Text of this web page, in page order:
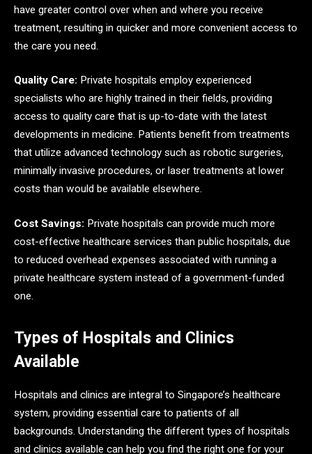
have greater control over when and where you receive
treatment, resulting in quicker and more convenient access to
the care you need.
Quality Care: Private hospitals employ experienced
specialists who are highly trained in their fields, providing
access to quality care that is up-to-date with the latest
developments in medicine. Patients benefit from treatments
that utilize advanced technology such as robotic surgeries,
minimally invasive procedures, or laser treatments at lower
costs than would be available elsewhere.
Cost Savings: Private hospitals can provide much more
cost-effective healthcare services than public hospitals, due
to reduced overhead expenses associated with running a
private healthcare system instead of a government-funded
one.
Types of Hospitals and Clinics
Available
Hospitals and clinics are integral to Singapore’s healthcare
system, providing essential care to patients of all
backgrounds. Understanding the different types of hospitals
and clinics available can help you find the right one for your